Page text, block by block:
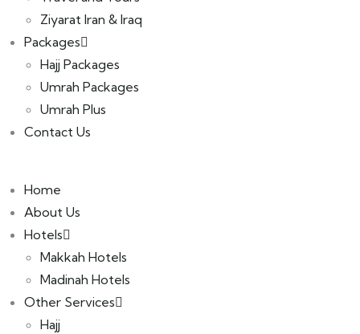
Ziyarat Iran & Iraq
Packages
Hajj Packages
Umrah Packages
Umrah Plus
Contact Us
Home
About Us
Hotels
Makkah Hotels
Madinah Hotels
Other Services
Hajj